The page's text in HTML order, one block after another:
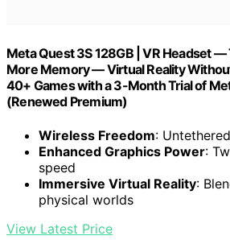
Meta Quest 3S 128GB | VR Headset
More Memory — Virtual Reality
40+ Games with a 3-Month Trial of
(Renewed Premium)
Wireless Freedom:
Enhanced Graphics Power:
speed
Immersive Virtual Reality:
physical worlds
View Latest Price